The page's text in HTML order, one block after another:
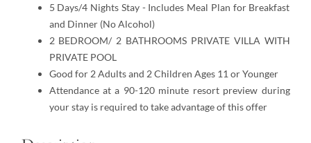
5 Days/4 Nights Stay - Includes Meal Plan for Breakfast
and Dinner (No Alcohol)
2 BEDROOM/ 2 BATHROOMS PRIVATE VILLA WITH
PRIVATE POOL
Good for 2 Adults and 2 Children Ages 11 or Younger
Attendance at a 90-120 minute resort preview during
your stay is required to take advantage of this offer